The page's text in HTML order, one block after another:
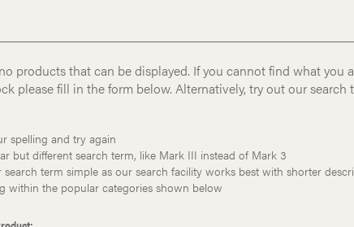
products that can be displayed. If you cannot find what
please fill in the form below. Alternatively, try out our search
spelling and try again
but different search term, like Mark III instead of Mark 3
search term simple as our search facility works best with shorter
within the popular categories shown below